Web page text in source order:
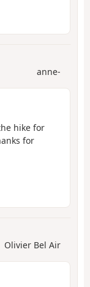
anne-
hike for
for
Olivier Bel Air